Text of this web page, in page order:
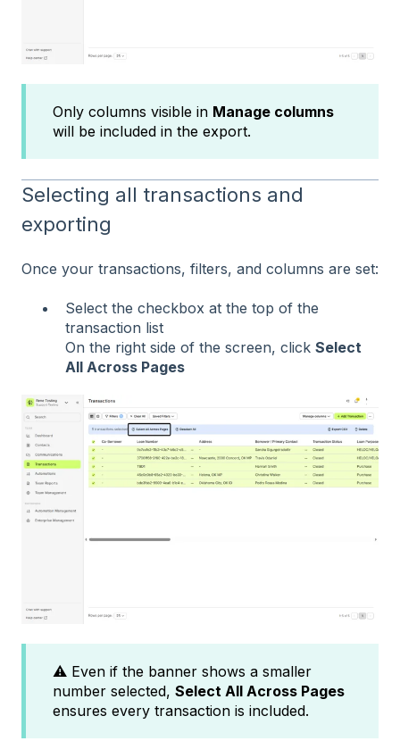
Only columns visible in Manage columns
will be included in the export.
Selecting all transactions and
exporting
Once your transactions, filters, and columns are set:
Select the checkbox at the top of the
transaction list
On the right side of the screen, click Select
All Across Pages
⚠️ Even if the banner shows a smaller
number selected, Select All Across Pages
ensures every transaction is included.